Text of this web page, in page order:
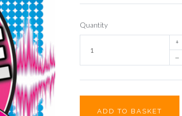
Quantity
+
–
ADD TO BASKET